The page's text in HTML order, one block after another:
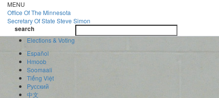
Skip
to
main
content
MENU
Office OfThe Minnesota
Secretary Of State Steve Simon
search
search
Elections & Voting
Español
Hmoob
Soomaali
Tiếng Việt
Pусский
中文